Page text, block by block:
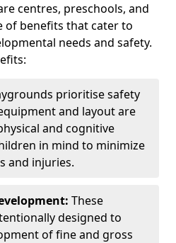
centres, preschools, and
of benefits that cater to
needs and safety.
prioritise safety
and layout are
and cognitive
in mind to minimize
and injuries.
These
designed to
of fine and gross